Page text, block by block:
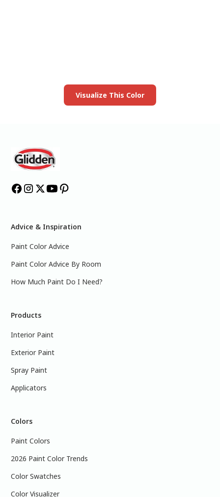
Visualize This Color
Advice & Inspiration
Paint Color Advice
Paint Color Advice By Room
How Much Paint Do I Need?
Products
Interior Paint
Exterior Paint
Spray Paint
Applicators
Colors
Paint Colors
2026 Paint Color Trends
Color Swatches
Color Visualizer